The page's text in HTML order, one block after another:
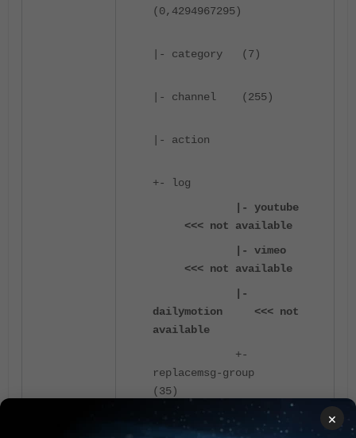
(0,4294967295)
|- category (7)
|- channel (255)
|- action
+- log
|- youtube
<<< not available
|- vimeo
<<< not available
|-
dailymotion <<< not
available
+-
replacemsg-group
(35)
×